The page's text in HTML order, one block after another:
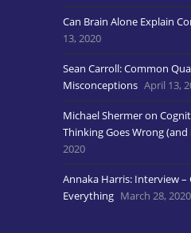
Can Brain Alone Explain
13, 2020
Sean Carroll: Common
Misconceptions April 13,
Michael Shermer on
Thinking Goes Wrong (and
2020
Annaka Harris: Interview –
Everything March 28, 2020